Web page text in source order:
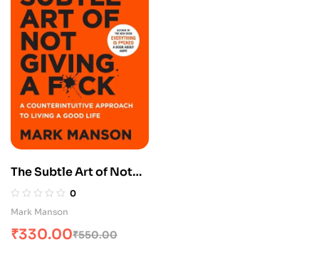
The Subtle Art of Not
Giving A F 0
Mark Manson
₹550.00
₹330.00